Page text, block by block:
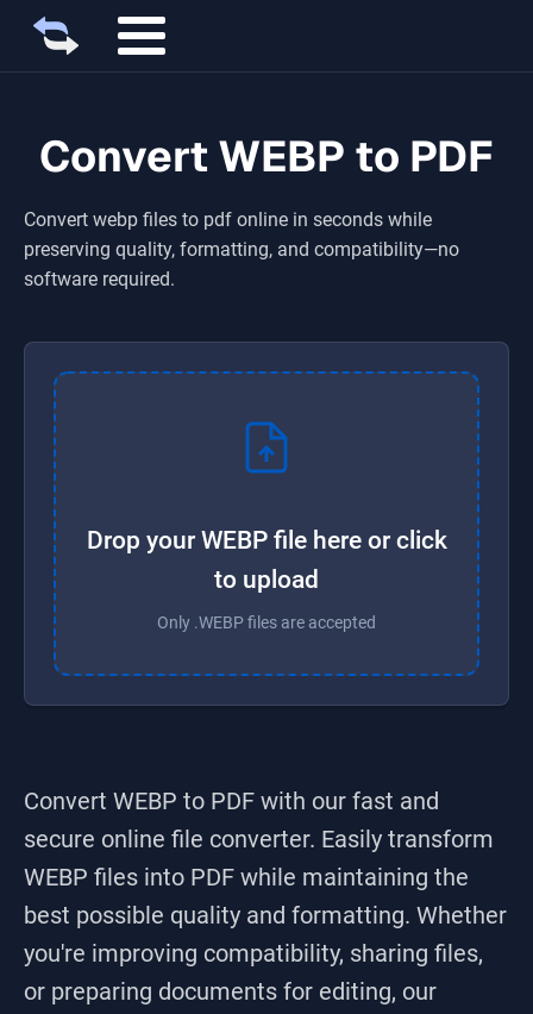
Convert WEBP to PDF
Convert webp files to pdf online in seconds while
preserving quality, formatting, and compatibility—no
software required.
Drop your WEBP file here or click
to upload
Only .WEBP files are accepted
Convert WEBP to PDF with our fast and
secure online file converter. Easily transform
WEBP files into PDF while maintaining the
best possible quality and formatting. Whether
you're improving compatibility, sharing files,
or preparing documents for editing, our